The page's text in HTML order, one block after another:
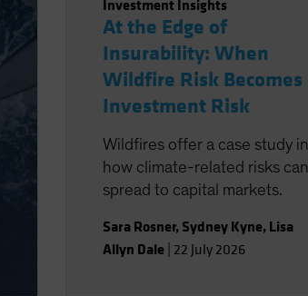
Investment Insights
At the Edge of
Insurability: When
Wildfire Risk Becomes
Investment Risk
Wildfires offer a case study in
how climate-related risks can
spread to capital markets.
Sara Rosner, Sydney Kyne, Lisa
Allyn Dale| 22 July 2026